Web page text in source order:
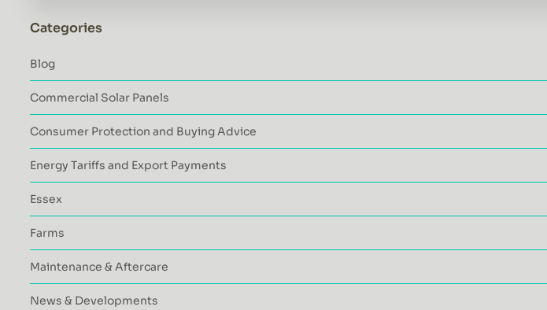
Categories
Blog
Commercial Solar Panels
Consumer Protection and Buying Advice
Energy Tariffs and Export Payments
Essex
Farms
Maintenance & Aftercare
News & Developments